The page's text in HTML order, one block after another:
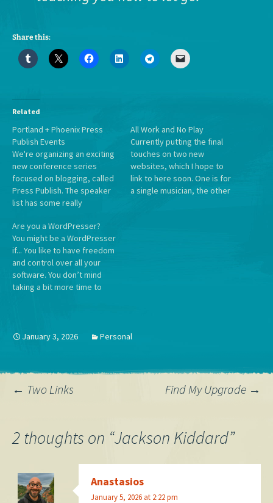
Share this:
Related
Portland + Phoenix Press
Publish Events
We're organizing an exciting
new conference series
focused on blogging, called
Press Publish. The speaker
list has some really
include notable WordPress
bloggers telling their stories
as well as Automattic
employees teaching
tutorials and workshops.
Plus, WordPress.com
All Work and No Play
Currently putting the final
touches on two new
websites, which I hope to
link to here soon. One is for
a single musician, the other
Are you a WordPresser?
You might be a WordPresser
if... You like to have freedom
and control over all your
software. You don’t mind
taking a bit more time to
everyday interfaces. You
January 3, 2026 Personal
Post
navigation
← Two Links Find My Upgrade →
2 thoughts on “Jackson Kiddard”
Anastasios
January 5, 2026 at 2:22 pm